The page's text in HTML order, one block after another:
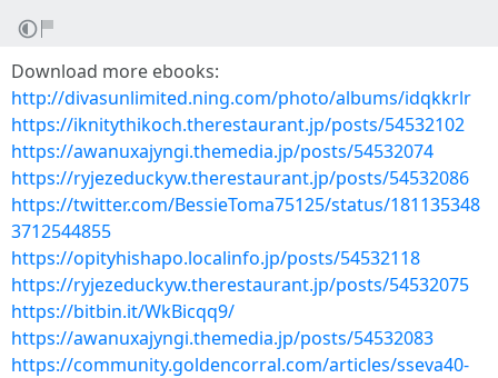
Download more ebooks:
http://divasunlimited.ning.com/photo/albums/idqkkrlr
https://iknitythikoch.therestaurant.jp/posts/54532102
https://awanuxajyngi.themedia.jp/posts/54532074
https://ryjezeduckyw.therestaurant.jp/posts/54532086
https://twitter.com/BessieToma75125/status/181135348
3712544855
https://opityhishapo.localinfo.jp/posts/54532118
https://ryjezeduckyw.therestaurant.jp/posts/54532075
https://bitbin.it/WkBicqq9/
https://awanuxajyngi.themedia.jp/posts/54532083
https://community.goldencorral.com/articles/sseva40-